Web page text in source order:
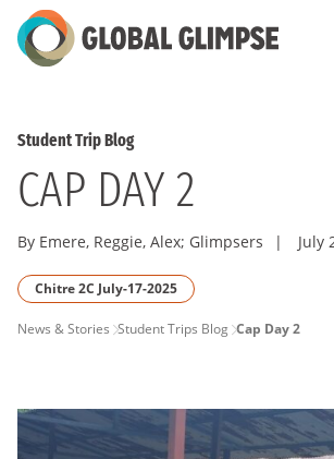
Skip
to
Student Trip Blog
CAP DAY 2
By Emere, Reggie, Alex; Glimpsers | July
Chitre 2C July-17-2025
PAGE
News & Stories Student Trips Blog Cap Day 2